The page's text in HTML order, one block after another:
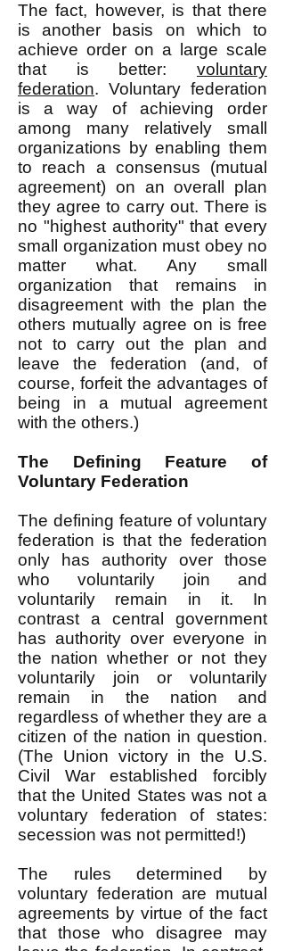
The fact, however, is that there
is another basis on which to
achieve order on a large scale
that is better: voluntary
federation. Voluntary federation
is a way of achieving order
among many relatively small
organizations by enabling them
to reach a consensus (mutual
agreement) on an overall plan
they agree to carry out. There is
no "highest authority" that every
small organization must obey no
matter what. Any small
organization that remains in
disagreement with the plan the
others mutually agree on is free
not to carry out the plan and
leave the federation (and, of
course, forfeit the advantages of
being in a mutual agreement
with the others.)
The Defining Feature of
Voluntary Federation
The defining feature of voluntary
federation is that the federation
only has authority over those
who voluntarily join and
voluntarily remain in it. In
contrast a central government
has authority over everyone in
the nation whether or not they
voluntarily join or voluntarily
remain in the nation and
regardless of whether they are a
citizen of the nation in question.
(The Union victory in the U.S.
Civil War established forcibly
that the United States was not a
voluntary federation of states:
secession was not permitted!)
The rules determined by
voluntary federation are mutual
agreements by virtue of the fact
that those who disagree may